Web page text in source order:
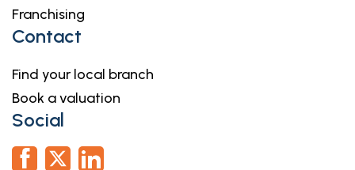
Franchising
Contact
Find your local branch
Book a valuation
Social